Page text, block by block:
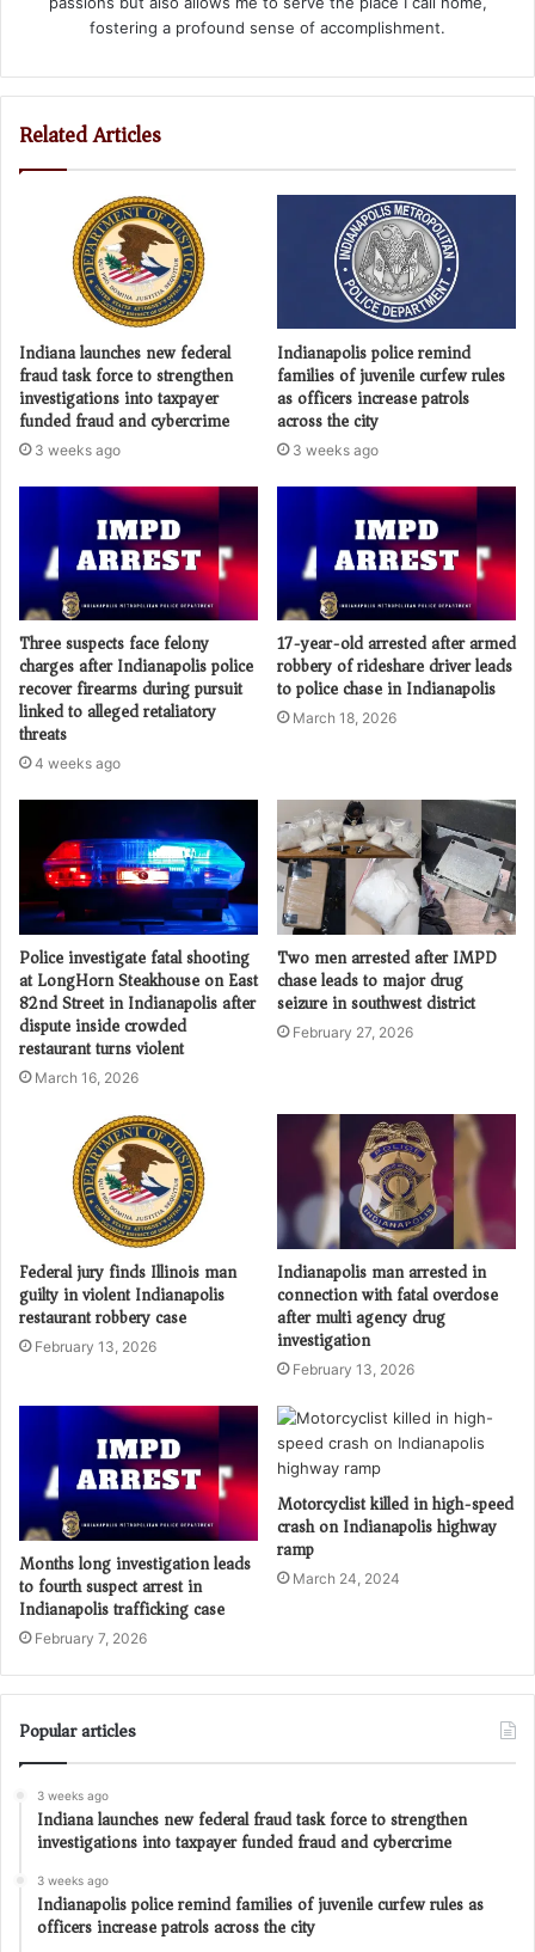
fostering a profound sense of accomplishment.
Related Articles
Indiana launches new federal
fraud task force to strengthen
investigations into taxpayer
funded fraud and cybercrime
3 weeks ago
Indianapolis police remind
families of juvenile curfew rules
as officers increase patrols
across the city
3 weeks ago
Three suspects face felony
charges after Indianapolis police
recover firearms during pursuit
linked to alleged retaliatory
threats
4 weeks ago
17-year-old arrested after armed
robbery of rideshare driver leads
to police chase in Indianapolis
March 18, 2026
Police investigate fatal shooting
at LongHorn Steakhouse on East
82nd Street in Indianapolis after
dispute inside crowded
restaurant turns violent
March 16, 2026
Two men arrested after IMPD
chase leads to major drug
seizure in southwest district
February 27, 2026
Federal jury finds Illinois man
guilty in violent Indianapolis
restaurant robbery case
February 13, 2026
Indianapolis man arrested in
connection with fatal overdose
after multi agency drug
investigation
February 13, 2026
Months long investigation leads
to fourth suspect arrest in
Indianapolis trafficking case
February 7, 2026
Motorcyclist killed in high-speed
crash on Indianapolis highway
ramp
March 24, 2024
Popular articles
3 weeks ago
Indiana launches new federal fraud task force to strengthen
investigations into taxpayer funded fraud and cybercrime
3 weeks ago
Indianapolis police remind families of juvenile curfew rules as
officers increase patrols across the city